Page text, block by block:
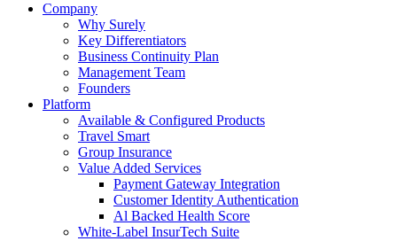
Company
Why Surely
Key Differentiators
Business Continuity Plan
Management Team
Founders
Platform
Available & Configured Products
Travel Smart
Group Insurance
Value Added Services
Payment Gateway Integration
Customer Identity Authentication
Al Backed Health Score
White-Label InsurTech Suite